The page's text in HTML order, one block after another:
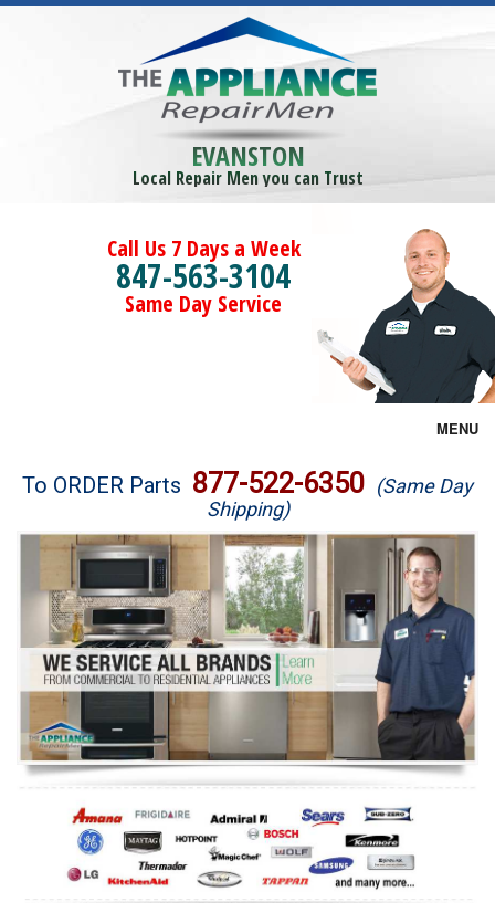
EVANSTON
Local Repair Men you can Trust
Call Us 7 Days a Week
847-563-3104
Same Day Service
MENU
Brands
Washer Repair
Dryer Repair
Refrigerator Repair
Oven Repair
Dishwasher Repair
To ORDER Parts 877-522-6350 (Same Day
Shipping)